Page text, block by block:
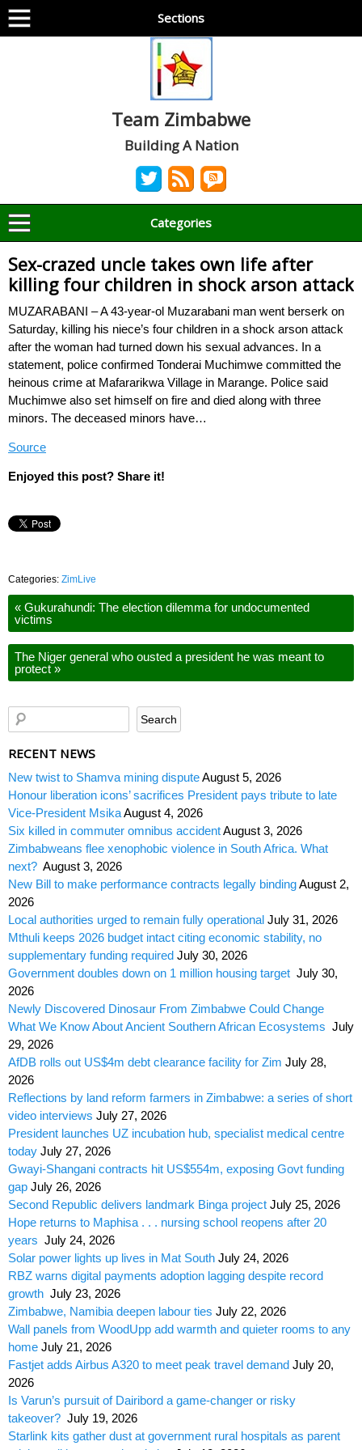
Sections
Team Zimbabwe
Building A Nation
Categories
Sex-crazed uncle takes own life after
killing four children in shock arson attack
MUZARABANI – A 43-year-ol Muzarabani man went berserk on
Saturday, killing his niece’s four children in a shock arson attack
after the woman had turned down his sexual advances. In a
statement, police confirmed Tonderai Muchimwe committed the
heinous crime at Mafararikwa Village in Marange. Police said
Muchimwe also set himself on fire and died along with three
minors. The deceased minors have…
Source
Enjoyed this post? Share it!
Categories: ZimLive
« Gukurahundi: The election dilemma for undocumented
victims
The Niger general who ousted a president he was meant to
protect »
RECENT NEWS
New twist to Shamva mining disputeAugust 5, 2026
Honour liberation icons’ sacrifices President pays tribute to late
Vice-President MsikaAugust 4, 2026
Six killed in commuter omnibus accidentAugust 3, 2026
Zimbabweans flee xenophobic violence in South Africa. What
next? August 3, 2026
New Bill to make performance contracts legally bindingAugust 2,
2026
Local authorities urged to remain fully operational July 31, 2026
Mthuli keeps 2026 budget intact citing economic stability, no
supplementary funding required July 30, 2026
Government doubles down on 1 million housing target July 30,
2026
Newly Discovered Dinosaur From Zimbabwe Could Change
What We Know About Ancient Southern African Ecosystems July
29, 2026
AfDB rolls out US$4m debt clearance facility for Zim July 28,
2026
Reflections by land reform farmers in Zimbabwe: a series of short
video interviews July 27, 2026
President launches UZ incubation hub, specialist medical centre
today July 27, 2026
Gwayi-Shangani contracts hit US$554m, exposing Govt funding
gap July 26, 2026
Second Republic delivers landmark Binga project July 25, 2026
Hope returns to Maphisa . . . nursing school reopens after 20
years July 24, 2026
Solar power lights up lives in Mat South July 24, 2026
RBZ warns digital payments adoption lagging despite record
growth July 23, 2026
Zimbabwe, Namibia deepen labour ties July 22, 2026
Wall panels from WoodUpp add warmth and quieter rooms to any
home July 21, 2026
Fastjet adds Airbus A320 to meet peak travel demand July 20,
2026
Is Varun’s pursuit of Dairibord a game-changer or risky
takeover? July 19, 2026
Starlink kits gather dust at government rural hospitals as parent